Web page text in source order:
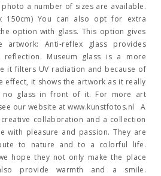
a number of sizes are available.
150cm) You can also opt for extra
option with glass. This option gives
Anti-reflex glass provides
Museum glass is a more
it filters UV radiation and because of
effect, it shows the artwork as it really
glass in front of it. For more art
our website at www.kunstfotos.nl A
collaboration and a collection
with pleasure and passion. They are
to nature and to a colorful life.
hope they not only make the place
provide warmth and a smile.